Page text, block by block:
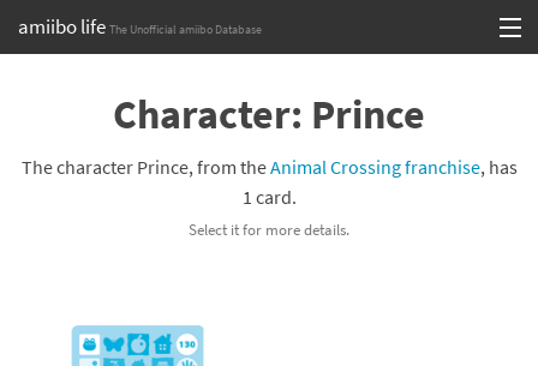
amiibo life The Unofficial amiibo Database
Browse all by SeriesCharacter: Prince
The character Prince, from theAnimal Crossing franchise, has
1 card.
Select it for more details.